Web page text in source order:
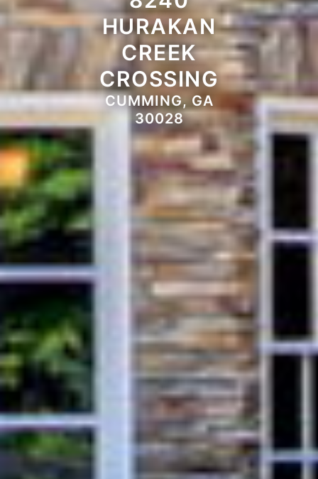
HURAKAN
CREEK
CROSSING
CUMMING, GA
30028